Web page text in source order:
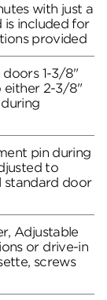
with just a
is included for
provided
doors 1-3/8"
either 2-3/8"
pin during
to
standard door
Adjustable
or drive-in
screws